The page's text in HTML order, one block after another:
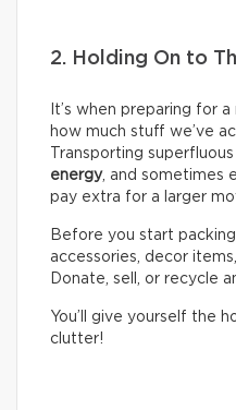
2. Holding On to
It’s when preparing for
how much stuff we’ve
Transporting
energy, and sometimes
pay extra for a larger
Before you start
accessories, decor
Donate, sell, or recycle
You’ll give yourself the
clutter!